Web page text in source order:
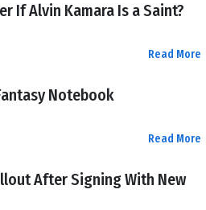
If Alvin Kamara Is a Saint?
Read More
Notebook
Read More
After Signing With New